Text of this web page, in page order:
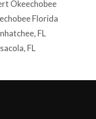
Okeechobee
Florida
FL
FL